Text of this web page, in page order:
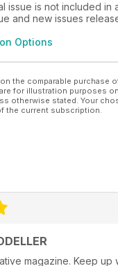
issue is not included in
and new issues
Options
the comparable purchase
for illustration purposes
otherwise stated. Your
the current subscription.
magazine. Keep up